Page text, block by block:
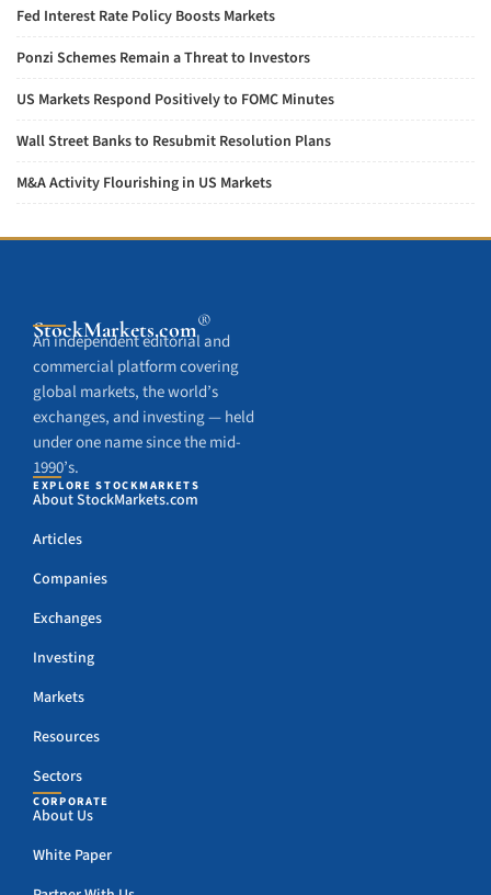
Fed Interest Rate Policy Boosts Markets
Ponzi Schemes Remain a Threat to Investors
US Markets Respond Positively to FOMC Minutes
Wall Street Banks to Resubmit Resolution Plans
M&A Activity Flourishing in US Markets
StockMarkets.com®
An independent editorial and
commercial platform covering
global markets, the world’s
exchanges, and investing — held
under one name since the mid-
1990’s.
EXPLORE STOCKMARKETS
About StockMarkets.com
Articles
Companies
Exchanges
Investing
Markets
Resources
Sectors
CORPORATE
About Us
White Paper